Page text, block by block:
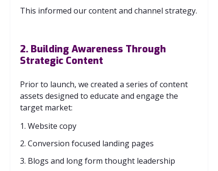
This informed our content and channel strategy.
2. Building Awareness Through
Strategic Content
Prior to launch, we created a series of content
assets designed to educate and engage the
target market:
1. Website copy
2. Conversion focused landing pages
3. Blogs and long form thought leadership